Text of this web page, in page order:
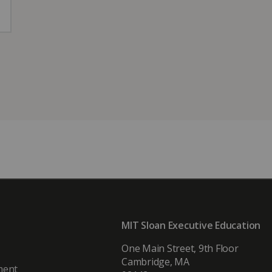
MIT Sloan Executive Education
One Main Street, 9th Floor
Cambridge, MA